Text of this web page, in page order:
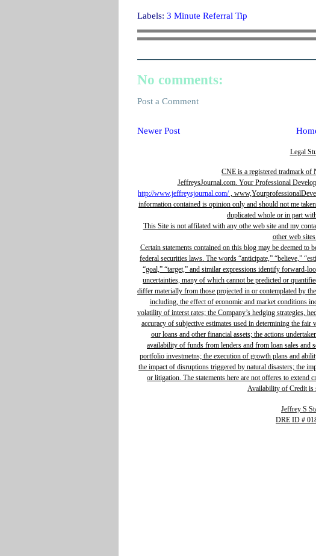
Labels: 3 Minute Referral Tip
No comments:
Post a Comment
Newer Post
Legal
CNE is a registered tradmark of
JeffreysJournal.com. Your Professional
http://www.jeffreysjournal.com/,
information contained is opinion only and should not me
duplicated whole or in part
This Site is not affilated with any othe web site and my
other web
Certain statements contained on this blog may be deemed
federal securities laws. The words “anticipate,” “believe,”
“goal,” “target,” and similar expressions identify forward-
uncertainties, many of which cannot be predicted or
differ materially from those projected in or contemplated by
including, the effect of economic and market conditions
volatility of interst rates; the Company’s hedging strategies,
accuracy of subjective estimates used in determining the
our loans and other financial assets; the actions
availability of funds from lenders and from loan sales and
portfolio investmetns; the execution of growth plans and
the impact of disruptions triggered by natural disasters; the
or litigation. The statements here are not offeres to extend
Availability of Credit is
Jeffrey S
DRE ID #